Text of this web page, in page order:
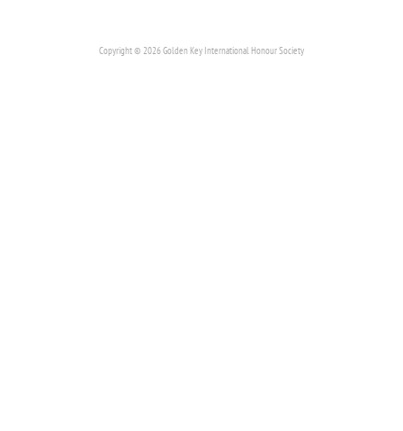
Copyright © 2026 Golden Key International Honour Society